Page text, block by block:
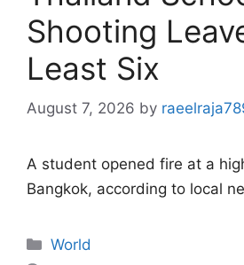
Shooting
Least Six
August 7, 2026 by
A student opened fire at a
Bangkok, according to local
Categories
World